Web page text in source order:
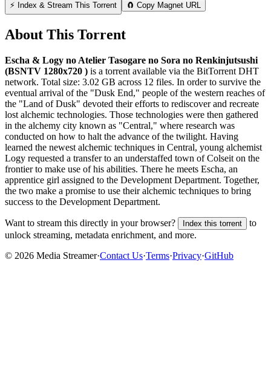
⚡ Index & Stream This Torrent 🧲 Copy Magnet URL
About This Torrent
Escha & Logy no Atelier Tasogare no Sora no Renkinjutsushi
(BSNTV 1280x720 ) is a torrent available via the BitTorrent DHT
network. Total size: 3.02 GB across 12 files. In order to survive the
eventual arrival of the "Dusk End," people of the western reaches of
the "Land of Dusk" devoted their efforts to rediscover and recreate
lost alchemic technologies. Those technologies were then gathered
in the alchemy city known as "Central," where research was
conducted on how to halt the advance of the twilight. Having
learned the newest alchemic techniques in Central, young alchemist
Logy requested a transfer to an understaffed town of Colseit on the
frontier to make use of his abilities. There he meets Escha, an
apprentice girl assigned to the Development Department. Together,
the two make a promise to use their alchemic techniques to bring
success to the Development Department.
Want to stream this directly in your browser? Index this torrent
to
unlock streaming, metadata enrichment, and more.
© 2026 Media Streamer·Contact Us·Terms·Privacy·GitHub